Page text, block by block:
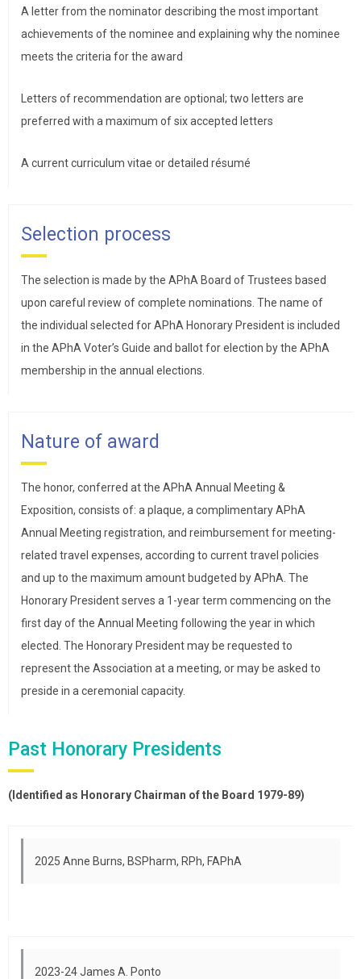
A letter from the nominator describing the most important
achievements of the nominee and explaining why the nominee
meets the criteria for the award
Letters of recommendation are optional; two letters are
preferred with a maximum of six accepted letters
A current curriculum vitae or detailed résumé
Selection process
The selection is made by the APhA Board of Trustees based
upon careful review of complete nominations. The name of
the individual selected for APhA Honorary President is included
in the APhA Voter’s Guide and ballot for election by the APhA
membership in the annual elections.
Nature of award
The honor, conferred at the APhA Annual Meeting &
Exposition, consists of: a plaque, a complimentary APhA
Annual Meeting registration, and reimbursement for meeting-
related travel expenses, according to current travel policies
and up to the maximum amount budgeted by APhA. The
Honorary President serves a 1-year term commencing on the
first day of the Annual Meeting following the year in which
elected. The Honorary President may be requested to
represent the Association at a meeting, or may be asked to
preside in a ceremonial capacity.
Past Honorary Presidents
(Identified as Honorary Chairman of the Board 1979-89)
2025 Anne Burns, BSPharm, RPh, FAPhA
2023-24 James A. Ponto